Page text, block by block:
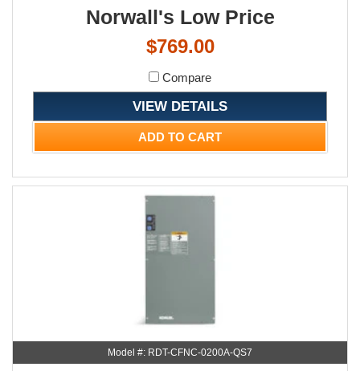
Norwall's Low Price
$769.00
Compare
VIEW DETAILS
ADD TO CART
Model #: RDT-CFNC-0200A-QS7